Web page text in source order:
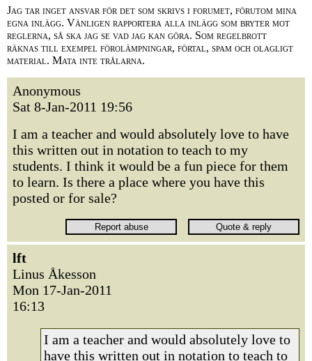
Jag tar inget ansvar för det som skrivs i forumet, förutom mina
egna inlägg. Vänligen rapportera alla inlägg som bryter mot
reglerna, så ska jag se vad jag kan göra. Som regelbrott
räknas till exempel förolämpningar, förtal, spam och olagligt
material. Mata inte trålarna.
Anonymous
Sat 8-Jan-2011 19:56
I am a teacher and would absolutely love to have
this written out in notation to teach to my
students. I think it would be a fun piece for them
to learn. Is there a place where you have this
posted or for sale?
lft
Linus Åkesson
Mon 17-Jan-2011
16:13
I am a teacher and would absolutely love to
have this written out in notation to teach to